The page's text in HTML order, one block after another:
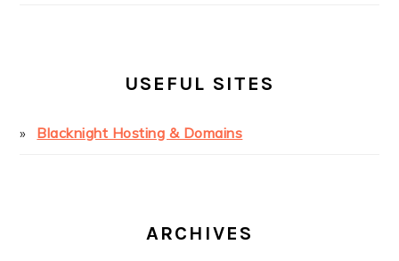
USEFUL SITES
Blacknight Hosting & Domains
ARCHIVES